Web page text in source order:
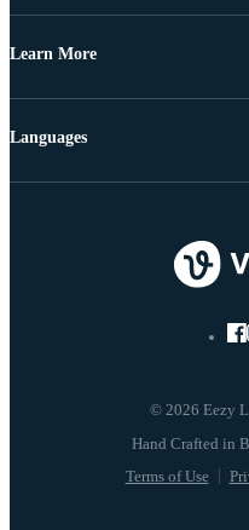
Learn More
© 2026 Eezy
Terms of Use
Languages